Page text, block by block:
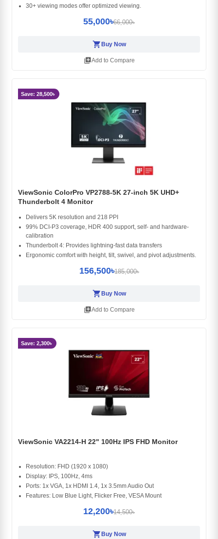
30+ viewing modes offer optimized viewing.
55,000৳66,000৳
shopping_cartBuy Now
library_addAdd to Compare
Save: 28,500৳
ViewSonic ColorPro VP2788-5K 27-inch 5K UHD+
Thunderbolt 4 Monitor
Delivers 5K resolution and 218 PPI
99% DCI-P3 coverage, HDR 400 support, self- and hardware-
calibration​
Thunderbolt 4: Provides lightning-fast data transfers
Ergonomic comfort with height, tilt, swivel, and pivot adjustments.​
156,500৳185,000৳
shopping_cartBuy Now
library_addAdd to Compare
Save: 2,300৳
ViewSonic VA2214-H 22" 100Hz IPS FHD Monitor
Resolution: FHD (1920 x 1080)
Display: IPS, 100Hz, 4ms
Ports: 1x VGA, 1x HDMI 1.4, 1x 3.5mm Audio Out
Features: Low Blue Light, Flicker Free, VESA Mount
12,200৳14,500৳
shopping_cart Buy Now